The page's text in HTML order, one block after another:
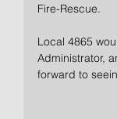
Fire-Rescue.
Local 4865
Administrator,
forward to